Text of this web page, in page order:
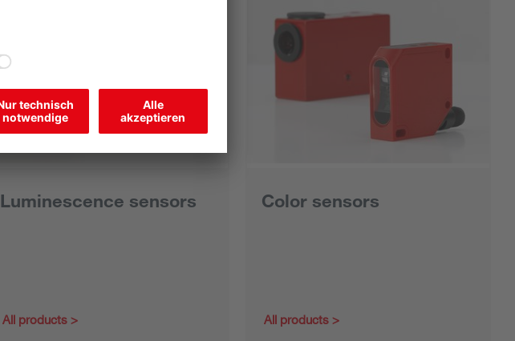
Luminescence sensors
All products
Color sensors
All products